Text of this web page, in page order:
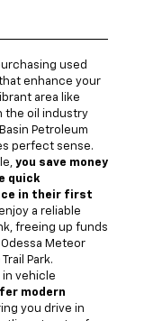
used
enhance your
area like
the oil industry
Petroleum
perfect sense.
you save money
quick
in their first
a reliable
freeing up funds
Meteor
Park.
in vehicle
modern
you drive in